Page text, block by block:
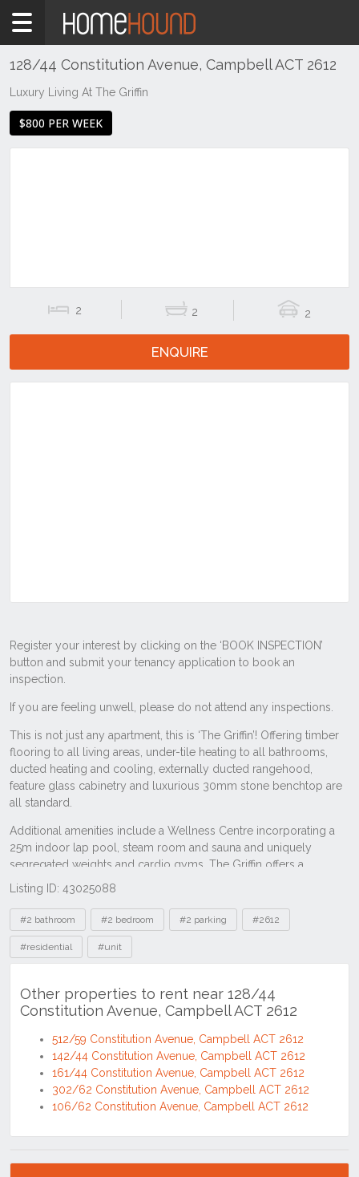
Home
Rent
Inner
North
128/44 Constitution Avenue, Campbell ACT 2612
Luxury Living At The Griffin
$800 PER WEEK
2 2 2
ENQUIRE
Listing ID: 43025088
Tags
#2 bathroom #2 bedroom #2 parking #2612
#residential #unit
Other properties to rent near 128/44
Constitution Avenue, Campbell ACT 2612
512/59 Constitution Avenue, Campbell ACT 2612
142/44 Constitution Avenue, Campbell ACT 2612
161/44 Constitution Avenue, Campbell ACT 2612
302/62 Constitution Avenue, Campbell ACT 2612
106/62 Constitution Avenue, Campbell ACT 2612